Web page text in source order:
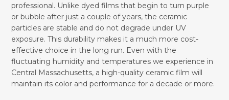
professional. Unlike dyed films that begin to turn purple
or bubble after just a couple of years, the ceramic
particles are stable and do not degrade under UV
exposure. This durability makes it a much more cost-
effective choice in the long run. Even with the
fluctuating humidity and temperatures we experience in
Central Massachusetts, a high-quality ceramic film will
maintain its color and performance for a decade or more.